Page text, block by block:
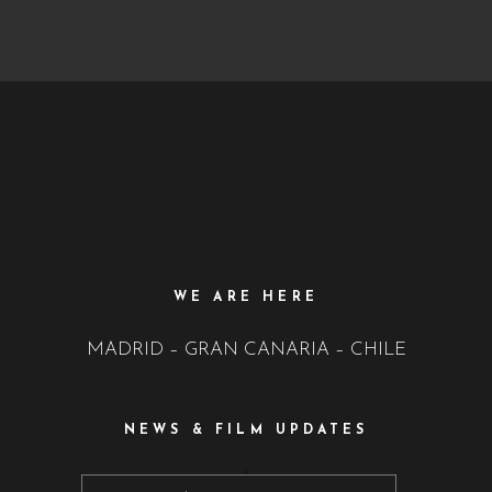
WE ARE HERE
MADRID – GRAN CANARIA – CHILE
NEWS & FILM UPDATES